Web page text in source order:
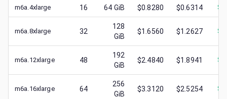
m6a.4xlarge 16 64 GiB $0.8280 $0.6314 $
m6a.8xlarge 32
128
GiB
$1.6560 $1.2627 $
m6a.12xlarge 48
192
GiB
$2.4840 $1.8941 $
m6a.16xlarge 64
256
GiB
$3.3120 $2.5254 $